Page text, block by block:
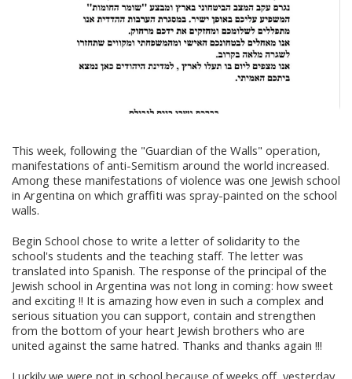
This week, following the "Guardian of the Walls" operation,
manifestations of anti-Semitism around the world increased.
Among these manifestations of violence was one Jewish school
in Argentina on which graffiti was spray-painted on the school
walls.
Begin School chose to write a letter of solidarity to the
school's students and the teaching staff. The letter was
translated into Spanish. The response of the principal of the
Jewish school in Argentina was not long in coming: how sweet
and exciting !! It is amazing how even in such a complex and
serious situation you can support, contain and strengthen
from the bottom of your heart Jewish brothers who are
united against the same hatred. Thanks and thanks again !!!